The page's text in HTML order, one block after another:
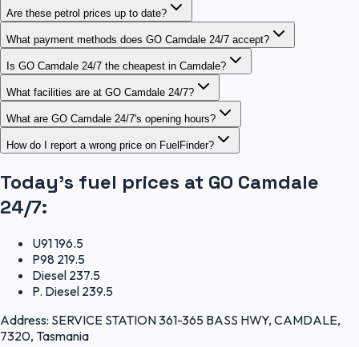
Are these petrol prices up to date?
What payment methods does GO Camdale 24/7 accept?
Is GO Camdale 24/7 the cheapest in Camdale?
What facilities are at GO Camdale 24/7?
What are GO Camdale 24/7's opening hours?
How do I report a wrong price on FuelFinder?
Today's fuel prices at GO Camdale
24/7:
U91196.5
P98 219.5
Diesel 237.5
P. Diesel 239.5
Address: SERVICE STATION 361-365 BASS HWY, CAMDALE,
7320, Tasmania